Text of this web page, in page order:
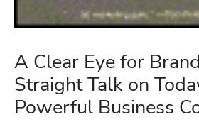
A Clear Eye for
Straight Talk on
Powerful Business